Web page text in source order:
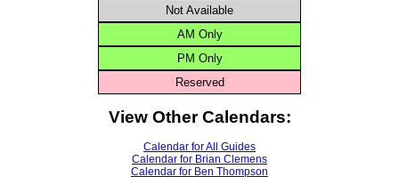
Not Available
AM Only
PM Only
Reserved
View Other Calendars:
Calendar for All Guides
Calendar for Brian Clemens
Calendar for Ben Thompson